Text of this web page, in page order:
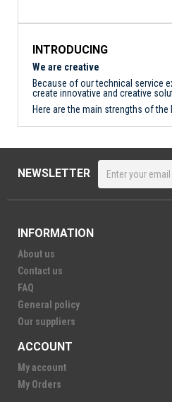
INTRODUCING
We are creative
Because of our technical service
create innovative and creative
Here are the main strengths of the
NEWSLETTER
INFORMATION
About us
Contact us
FAQ
General policy
Our suppliers
ACCOUNT
My account
My Orders